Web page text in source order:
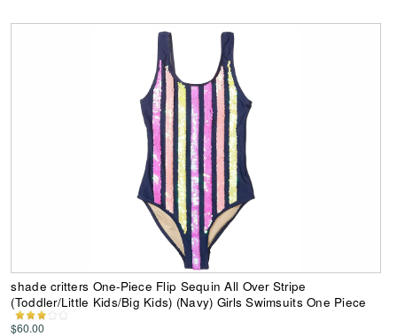
shade critters One-Piece Flip Sequin All Over Stripe
(Toddler/Little Kids/Big Kids) (Navy) Girls Swimsuits One Piece
$60.00